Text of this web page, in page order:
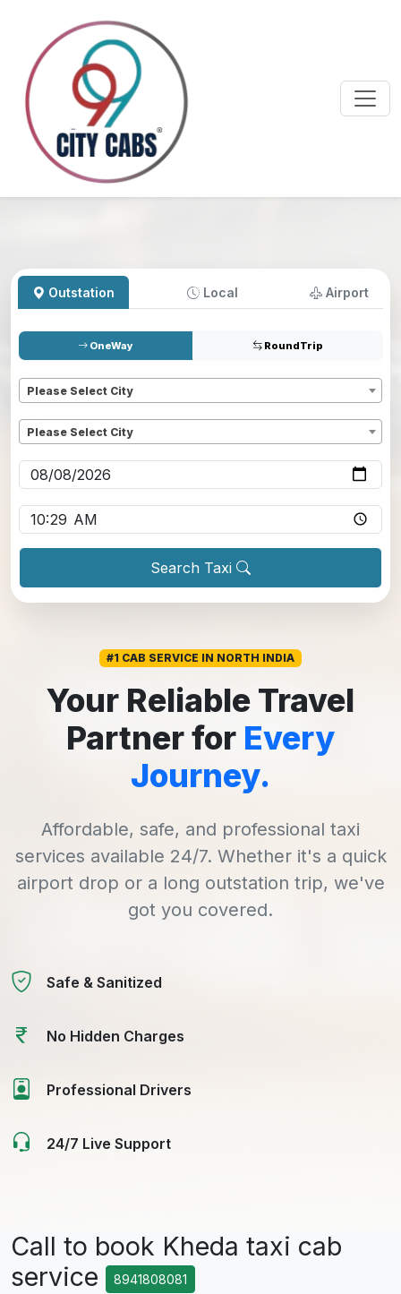
Outstation Local Airport
OneWay RoundTrip
Please Select City
Please Select City
Search Taxi
#1 CAB SERVICE IN NORTH INDIA
Your Reliable Travel
Partner for Every
Journey.
Affordable, safe, and professional taxi
services available 24/7. Whether it's a quick
airport drop or a long outstation trip, we've
got you covered.
Safe & Sanitized
No Hidden Charges
Professional Drivers
24/7 Live Support
Call to book Kheda taxi cab
service
8941808081